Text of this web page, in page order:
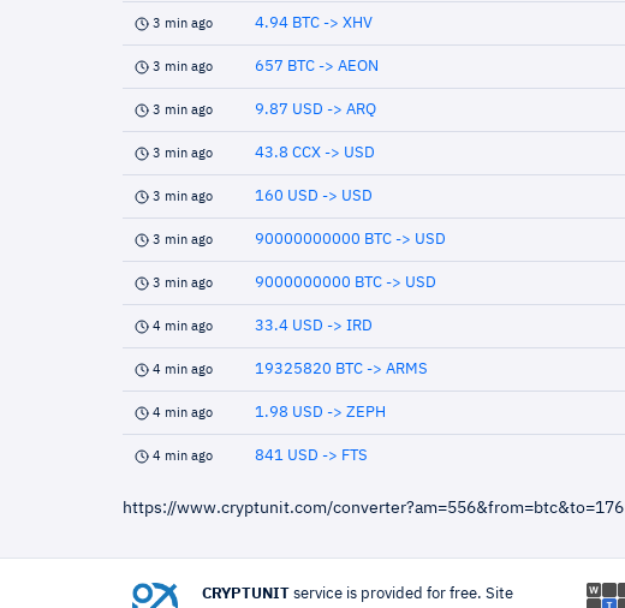
3 min ago 4.94 BTC -> XHV
3 min ago 657 BTC -> AEON
3 min ago 9.87 USD -> ARQ
3 min ago 43.8 CCX -> USD
3 min ago 160 USD -> USD
3 min ago 90000000000 BTC -> USD
3 min ago 9000000000 BTC -> USD
4 min ago 33.4 USD -> IRD
4 min ago 19325820 BTC -> ARMS
4 min ago 1.98 USD -> ZEPH
4 min ago 841 USD -> FTS
https://www.cryptunit.com/converter?am=556&from=btc&to=176
CRYPTUNIT service is provided for free. Site